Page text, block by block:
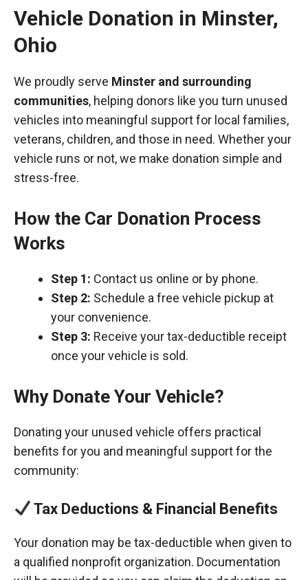
Vehicle Donation in Minster,
Ohio
We proudly serve Minster and surrounding
communities, helping donors like you turn unused
vehicles into meaningful support for local families,
veterans, children, and those in need. Whether your
vehicle runs or not, we make donation simple and
stress-free.
How the Car Donation Process
Works
Step 1: Contact us online or by phone.
Step 2: Schedule a free vehicle pickup at
your convenience.
Step 3: Receive your tax-deductible receipt
once your vehicle is sold.
Why Donate Your Vehicle?
Donating your unused vehicle offers practical
benefits for you and meaningful support for the
community:
Tax Deductions & Financial Benefits
Your donation may be tax-deductible when given to
a qualified nonprofit organization. Documentation